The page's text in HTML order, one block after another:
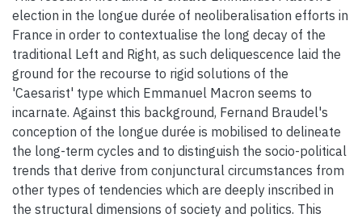
election in the longue durée of neoliberalisation efforts in
France in order to contextualise the long decay of the
traditional Left and Right, as such deliquescence laid the
ground for the recourse to rigid solutions of the
'Caesarist' type which Emmanuel Macron seems to
incarnate. Against this background, Fernand Braudel's
conception of the longue durée is mobilised to delineate
the long-term cycles and to distinguish the socio-political
trends that derive from conjunctural circumstances from
other types of tendencies which are deeply inscribed in
the structural dimensions of society and politics. This